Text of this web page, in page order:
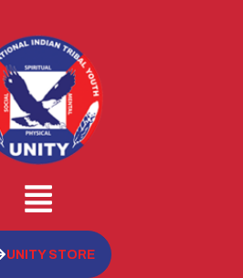
UNITY STORE